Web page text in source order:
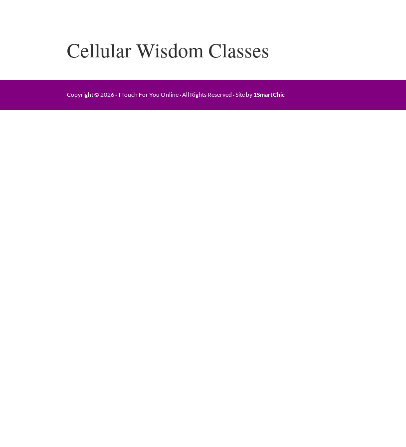
Cellular Wisdom Classes
Copyright © 2026·TTouch For You Online·All Rights Reserved·Site by 1SmartChic